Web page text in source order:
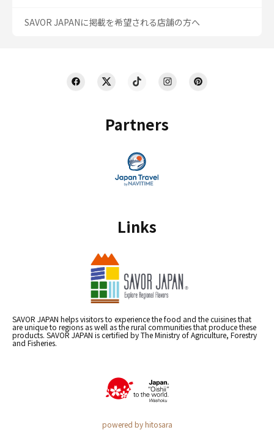
Partners
Links
SAVOR JAPAN helps visitors to experience the food and the cuisines that
are unique to regions as well as the rural communities that produce these
products. SAVOR JAPAN is certified by The Ministry of Agriculture, Forestry
and Fisheries.
powered by hitosara
SAVOR JAPANに掲載を希望される店舗の方へ